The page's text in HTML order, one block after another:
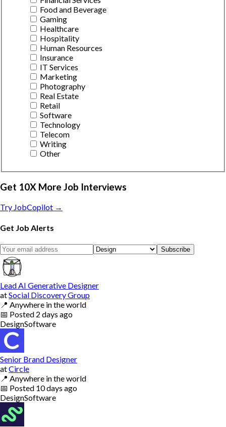
Food and Beverage
Gaming
Healthcare
Hospitality
Human Resources
Insurance
IT Services
Marketing
Photography
Real Estate
Retail
Software
Technology
Telecom
Writing
Other
Get 10X More Job Interviews
Try JobCopilot →
Get Job Alerts
Subscribe
Lead AI Generative Designer
atSocial Discovery Group
📍 Anywhere in the world
📅 Posted 2 days ago
DesignSoftware
Senior Brand Designer
atCircle
📍 Anywhere in the world
📅 Posted 10 days ago
DesignSoftware